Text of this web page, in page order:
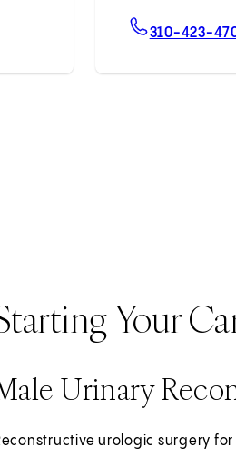
B. Weiner, MD 310-423-
tab)
new tab)
Your
Urinary
urologic surgery